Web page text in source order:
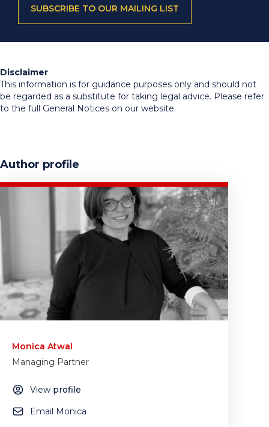
SUBSCRIBE TO OUR MAILING LIST
Disclaimer
This information is for guidance purposes only and should not
be regarded as a substitute for taking legal advice. Please refer
to the full General Notices on our website.
Author profile
Monica Atwal
Managing Partner
View profile
Email Monica